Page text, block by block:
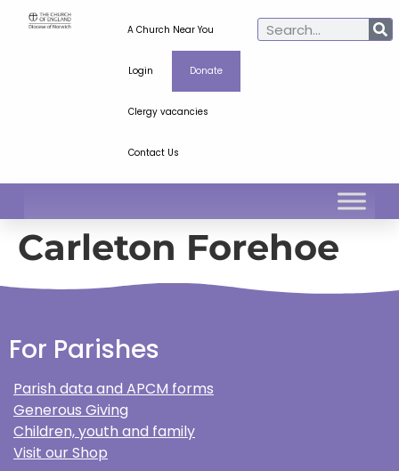
A Church Near You
Login Donate
Clergy vacancies
Contact Us
Carleton Forehoe
For Parishes
Parish data and APCM forms
Generous Giving
Children, youth and family
Visit our Shop